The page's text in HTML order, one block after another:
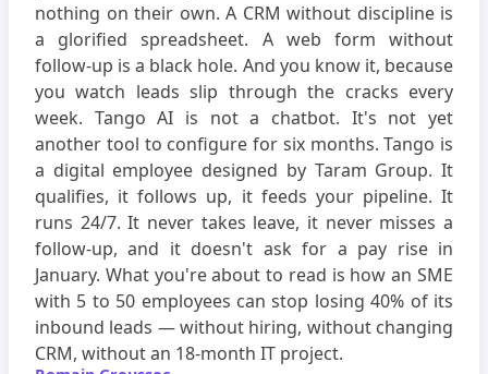
nothing on their own. A CRM without discipline is
a glorified spreadsheet. A web form without
follow-up is a black hole. And you know it, because
you watch leads slip through the cracks every
week. Tango AI is not a chatbot. It's not yet
another tool to configure for six months. Tango is
a digital employee designed by Taram Group. It
qualifies, it follows up, it feeds your pipeline. It
runs 24/7. It never takes leave, it never misses a
follow-up, and it doesn't ask for a pay rise in
January. What you're about to read is how an SME
with 5 to 50 employees can stop losing 40% of its
inbound leads — without hiring, without changing
CRM, without an 18-month IT project.